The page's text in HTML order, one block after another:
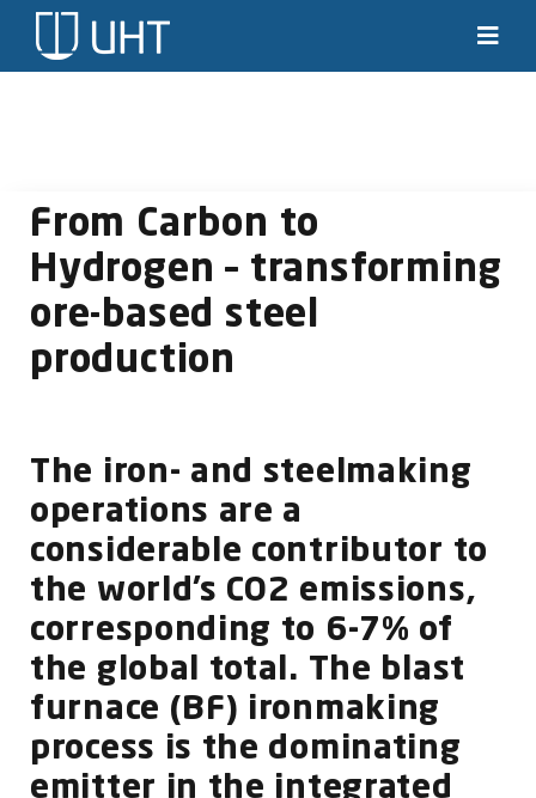
Skip
Knowledge
About us
SEARCH
From Carbon to
Hydrogen – transforming
ore-based steel
production
The iron- and steelmaking
operations are a
considerable contributor to
the world’s CO2 emissions,
corresponding to 6-7% of
the global total. The blast
furnace (BF) ironmaking
process is the dominating
emitter in the integrated